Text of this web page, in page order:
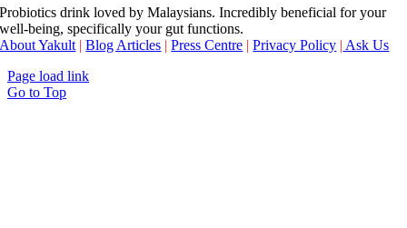
Probiotics drink loved by Malaysians. Incredibly beneficial for your
well-being, specifically your gut functions.
About Yakult |Blog Articles |Press Centre |Privacy Policy | Ask Us
Page load link
Go to Top